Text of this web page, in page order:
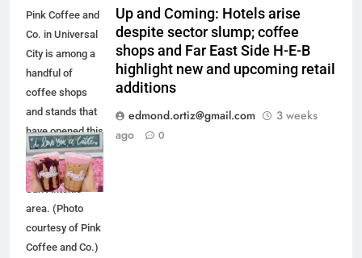
Pink Coffee and
Co. in Universal
City is among a
handful of
coffee shops
and stands that
have opened this
spring or
summer in the
San Antonio
area. (Photo
courtesy of Pink
Coffee and Co.)
Up and Coming: Hotels arise
despite sector slump; coffee
shops and Far East Side H-E-B
highlight new and upcoming retail
additions
edmond.ortiz@gmail.com
3 weeks
ago
0